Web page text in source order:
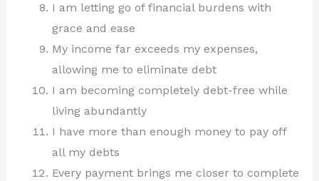
I am letting go of financial burdens with
grace and ease
My income far exceeds my expenses,
allowing me to eliminate debt
I am becoming completely debt-free while
living abundantly
I have more than enough money to pay off
all my debts
Every payment brings me closer to complete